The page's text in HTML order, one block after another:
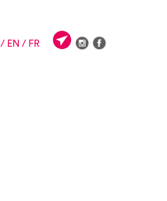
/ EN / FR